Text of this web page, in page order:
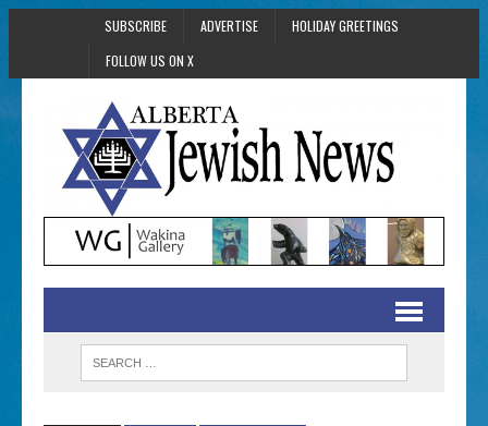
SUBSCRIBE ADVERTISE
HOLIDAY GREETINGS
FOLLOW US ON X